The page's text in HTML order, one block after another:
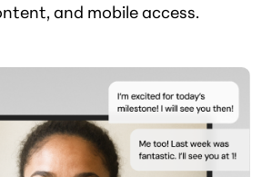
and mobile access.